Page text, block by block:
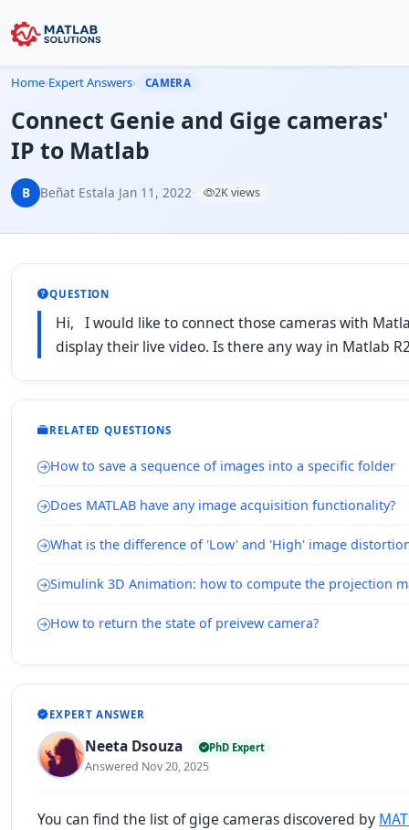
Home›Expert Answers› CAMERA
Connect Genie and Gige cameras'
IP to Matlab
B Beñat Estala·Jan 11, 2022· 2K views
QUESTION
Hi, I would like to connect those cameras with
display their live video. Is there any way in Matlab
RELATED QUESTIONS
How to save a sequence of images into a specific folder
Does MATLAB have any image acquisition functionality?
What is the difference of 'Low' and 'High' image
Simulink 3D Animation: how to compute the projection
How to return the state of preivew camera?
EXPERT ANSWER
Neeta Dsouza PhD Expert
Answered Nov 20, 2025
You can find the list of gige cameras discovered by